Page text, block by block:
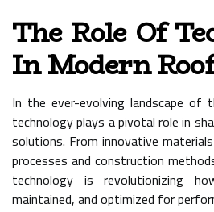
The Role Of
In Modern
In the ever-evolving landscape of
technology plays a pivotal role in
solutions. From innovative
processes and construction
technology is revolutionizing
maintained, and optimized for